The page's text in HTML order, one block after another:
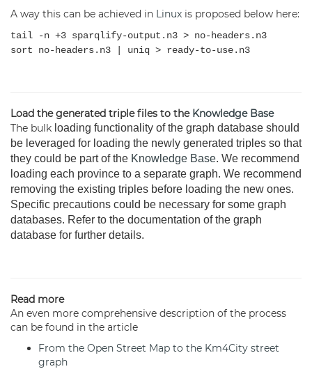
A way this can be achieved in Linux is proposed below here:
tail -n +3 sparqlify-output.n3 > no-headers.n3
sort no-headers.n3 | uniq > ready-to-use.n3
Load the generated triple files to the Knowledge Base
The bulk loading functionality of the graph database should
be leveraged for loading the newly generated triples so that
they could be part of the Knowledge Base. We recommend
loading each province to a separate graph. We recommend
removing the existing triples before loading the new ones.
Specific precautions could be necessary for some graph
databases. Refer to the documentation of the graph
database for further details.
Read more
An even more comprehensive description of the process
can be found in the article
From the Open Street Map to the Km4City street
graph